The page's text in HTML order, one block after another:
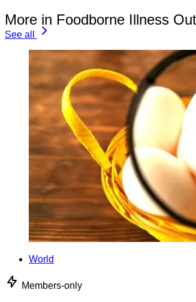
More in Foodborne Illness
See all
World
Members-only